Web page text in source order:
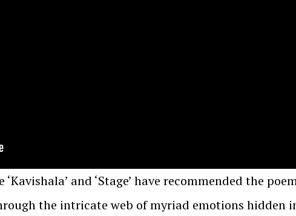
and ‘Stage’ have recommended the
the intricate web of myriad emotions hidden